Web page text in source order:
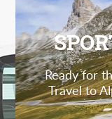
Ready for
Travel to